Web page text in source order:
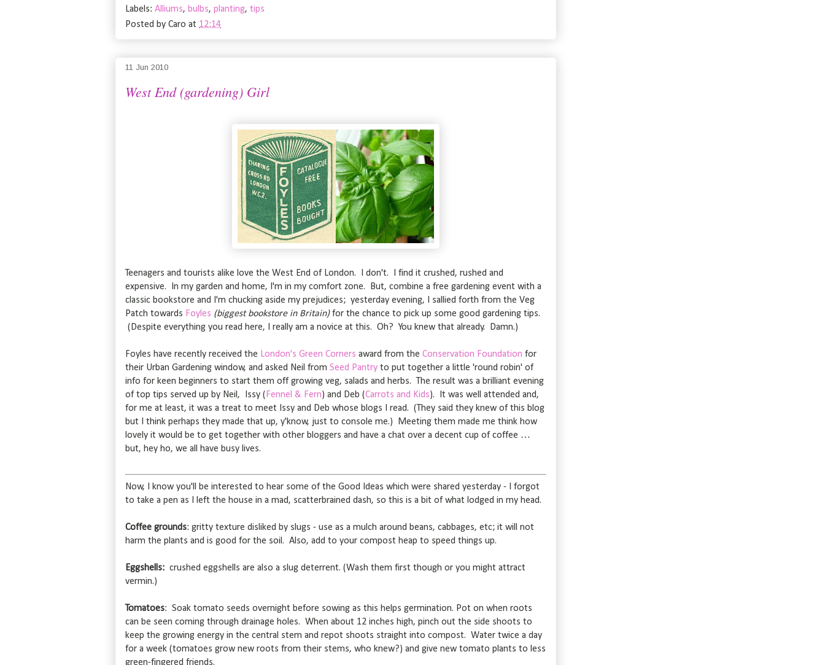
Labels: Alliums, bulbs, planting, tips
Posted by Caro at 12:14
11 Jun 2010
West End (gardening) Girl
Teenagers and tourists alike love the West End of London. I don't. I find it crushed, rushed and
expensive. In my garden and home, I'm in my comfort zone. But, combine a free gardening event with a
classic bookstore and I'm chucking aside my prejudices; yesterday evening, I sallied forth from the Veg
Patch towards Foyles (biggest bookstore in Britain)for the chance to pick up some good gardening tips.
(Despite everything you read here, I really am a novice at this. Oh? You knew that already. Damn.)
Foyles have recently received the London's Green Corners award from the Conservation Foundation for
their Urban Gardening window, and asked Neil from Seed Pantry to put together a little 'round robin' of
info for keen beginners to start them off growing veg, salads and herbs. The result was a brilliant evening
of top tips served up by Neil, Issy (Fennel & Fern) and Deb (Carrots and Kids). It was well attended and,
for me at least, it was a treat to meet Issy and Deb whose blogs I read. (They said they knew of this blog
but I think perhaps they made that up, y'know, just to console me.) Meeting them made me think how
lovely it would be to get together with other bloggers and have a chat over a decent cup of coffee …
but, hey ho, we all have busy lives.
Now, I know you'll be interested to hear some of the Good Ideas which were shared yesterday - I forgot
to take a pen as I left the house in a mad, scatterbrained dash, so this is a bit of what lodged in my head.
Coffee grounds: gritty texture disliked by slugs - use as a mulch around beans, cabbages, etc; it will not
harm the plants and is good for the soil. Also, add to your compost heap to speed things up.
Eggshells: crushed eggshells are also a slug deterrent. (Wash them first though or you might attract
vermin.)
Tomatoes: Soak tomato seeds overnight before sowing as this helps germination. Pot on when roots
can be seen coming through drainage holes. When about 12 inches high, pinch out the side shoots to
keep the growing energy in the central stem and repot shoots straight into compost. Water twice a day
for a week (tomatoes grow new roots from their stems, who knew?) and give new tomato plants to less
green-fingered friends.